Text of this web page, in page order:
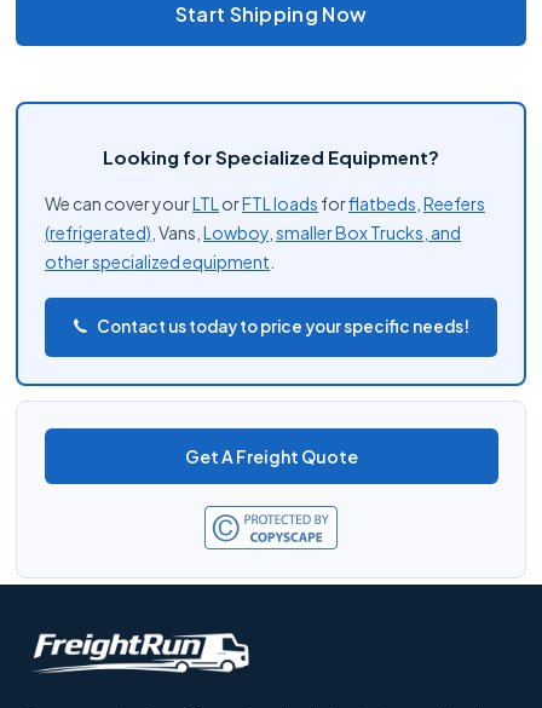
Start Shipping Now
Looking for Specialized Equipment?
We can cover yourLTL orFTL loads forflatbeds Reefers
(refrigerated) , Vans, Lowboy smaller Box Trucks, and
otherspecialized equipment
Contact us today to price your specific needs!
Get A Freight Quote